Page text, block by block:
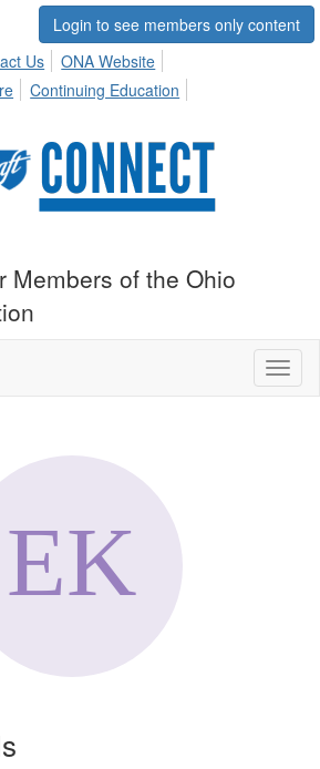
Login to see members only content
Us
ONA Website
Continuing Education
Members of the Ohio